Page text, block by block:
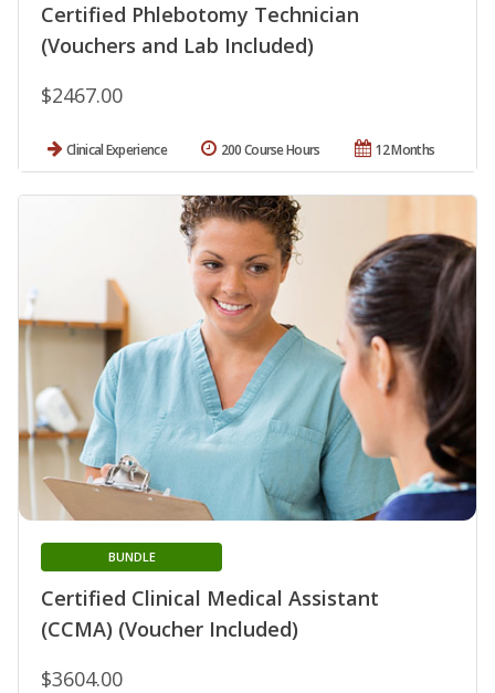
Certified Phlebotomy Technician
(Vouchers and Lab Included)
$2467.00
Clinical Experience 12 Months
200 Course Hours
Certified Clinical Medical Assistant
(CCMA) (Voucher Included)
BUNDLE
$3604.00